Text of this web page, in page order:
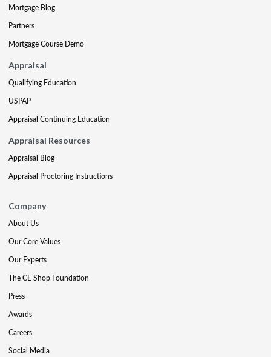
Mortgage Blog
Partners
Mortgage Course Demo
Appraisal
Qualifying Education
USPAP
Appraisal Continuing Education
Appraisal Resources
Appraisal Blog
Appraisal Proctoring Instructions
Company
About Us
Our Core Values
Our Experts
The CE Shop Foundation
Press
Awards
Careers
Social Media